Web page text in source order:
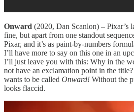
Onward (2020, Dan Scanlon) – Pixar’s
fine, but apart from one standout
Pixar, and it’s as paint-by-numbers
I’ll have more to say on this one in an
I’ll just leave you with this: Why in the
not have an exclamation point in the
wants to be called Onward! Without the
looks flaccid.